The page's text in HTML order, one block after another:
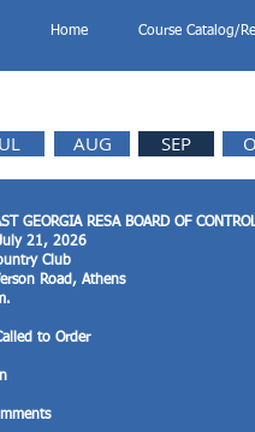
Home Course Catalog/
AUG SEP
GEORGIA RESA BOARD OF
July 21, 2026
Club
Road, Athens
to Order